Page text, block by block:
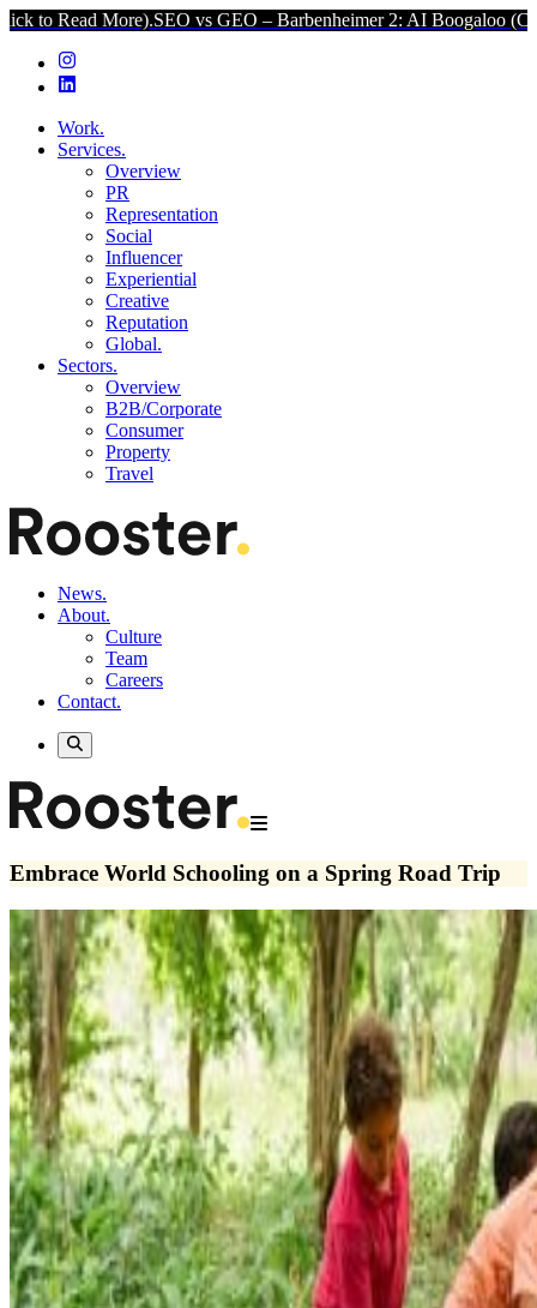
SEO vs GEO – Barbenheimer 2: AI Boogaloo (Click to Read
Work.
Services.
Overview
PR
Representation
Social
Influencer
Experiential
Creative
Reputation
Global.
Sectors.
Overview
B2B/Corporate
Consumer
Property
Travel
News.
About.
Culture
Team
Careers
Contact.
Embrace World Schooling on a Spring Road Trip